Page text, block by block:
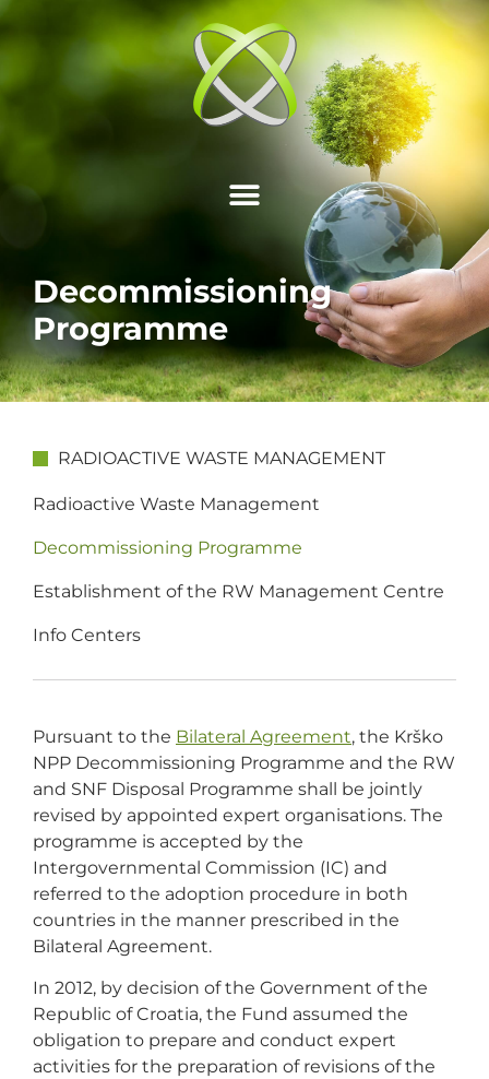
Decommissioning
Programme
RADIOACTIVE WASTE MANAGEMENT
Radioactive Waste Management
Decommissioning Programme
Establishment of the RW Management Centre
Info Centers
Pursuant to the Bilateral Agreement, the Krško
NPP Decommissioning Programme and the RW
and SNF Disposal Programme shall be jointly
revised by appointed expert organisations. The
programme is accepted by the
Intergovernmental Commission (IC) and
referred to the adoption procedure in both
countries in the manner prescribed in the
Bilateral Agreement.
In 2012, by decision of the Government of the
Republic of Croatia, the Fund assumed the
obligation to prepare and conduct expert
activities for the preparation of revisions of the